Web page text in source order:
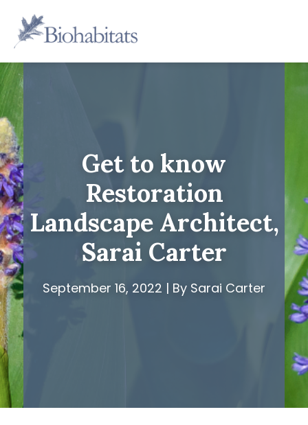
content
Main
Navigation
Get to know
Restoration
Landscape Architect,
Sarai Carter
September 16, 2022 | By Sarai Carter